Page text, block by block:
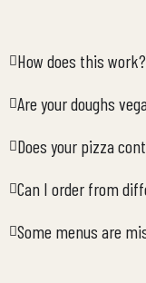
How does this work?
Are your doughs
Does your pizza
Can I order from
Some menus are